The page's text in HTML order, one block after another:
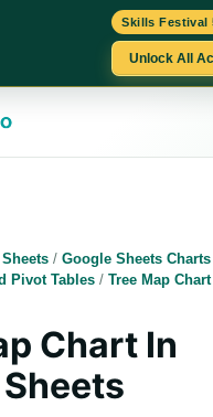
Skills Festival
Unlock All
/ Google Sheets Charts
Pivot Tables / Tree Map
Chart In